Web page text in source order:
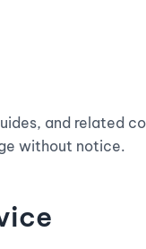
and related
without notice.